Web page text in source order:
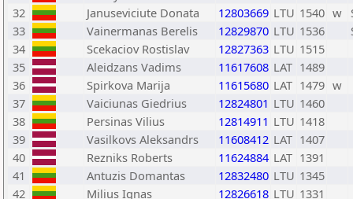
32
Januseviciute Donata 12803669 LTU 1540 w
33
Vainermanas Berelis 12829870 LTU 1536
34
Scekaciov Rostislav 12827363 LTU 1515
35
Aleidzans Vadims 11617608 LAT 1489
36
Spirkova Marija 11615680 LAT 1479 w
37
Vaiciunas Giedrius 12824801 LTU 1460
38
Persinas Vilius 12814911 LTU 1418
39
Vasilkovs Aleksandrs 11608412 LAT 1407
40
Rezniks Roberts 11624884 LAT 1391
41
Antuzis Domantas 12832480 LTU 1345
42
Milius Ignas 12826618 LTU 1331